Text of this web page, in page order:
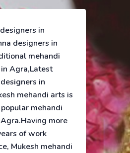
in
designers in
mehandi
Agra,Latest
in
mehandi arts is
mehandi
more
of work
Mukesh mehandi